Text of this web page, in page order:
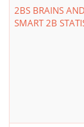
2BS BRAINS
SMART 2B